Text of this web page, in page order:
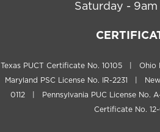
Saturday - 9am
Texas PUCT Certificate No. 10105 | Ohio
Maryland PSC License No. IR-2231 |
0112 | Pennsylvania PUC License No.
Certificate No.